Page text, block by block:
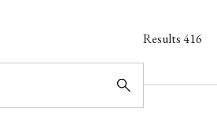
Results416